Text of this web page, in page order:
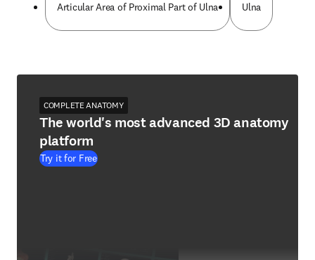
Articular Area of Proximal Part of Ulna Ulna
COMPLETE ANATOMY
The world's most advanced 3D anatomy
platform
Try it for Free